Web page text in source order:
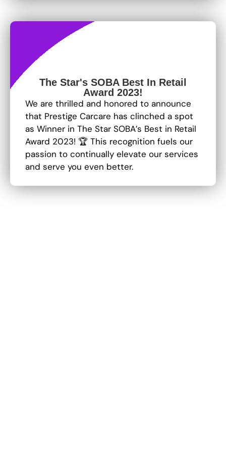
The Star's SOBA Best In Retail
Award 2023!
We are thrilled and honored to announce
that Prestige Carcare has clinched a spot
as Winner in The Star SOBA’s Best in Retail
Award 2023! 🏆 This recognition fuels our
passion to continually elevate our services
and serve you even better.